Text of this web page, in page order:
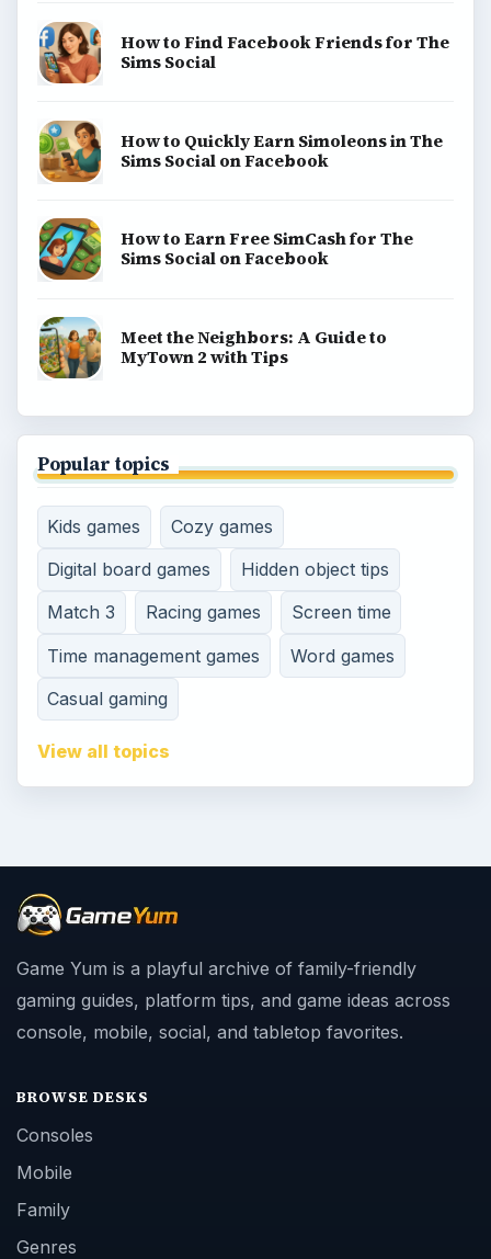
How to Find Facebook Friends for The
Sims Social
How to Quickly Earn Simoleons in The
Sims Social on Facebook
How to Earn Free SimCash for The
Sims Social on Facebook
Meet the Neighbors: A Guide to
MyTown 2 with Tips
Popular topics
Kids games
Cozy games
Digital board games
Hidden object tips
Match 3
Racing games
Screen time
Time management games
Word games
Casual gaming
View all topics
Game Yum is a playful archive of family-friendly
gaming guides, platform tips, and game ideas across
console, mobile, social, and tabletop favorites.
BROWSE DESKS
Consoles
Mobile
Family
Genres